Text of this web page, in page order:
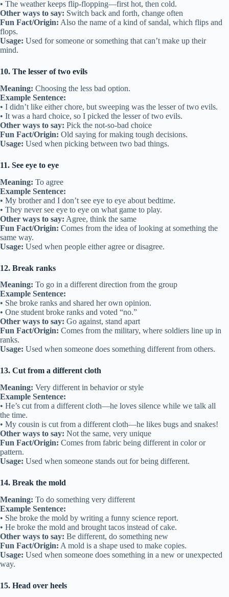
• The weather keeps flip-flopping—first hot, then cold.
Other ways to say: Switch back and forth, change often
Fun Fact/Origin: Also the name of a kind of sandal, which flips and
flops.
Usage: Used for someone or something that can’t make up their
mind.
10. The lesser of two evils
Meaning: Choosing the less bad option.
Example Sentence:
• I didn’t like either chore, but sweeping was the lesser of two evils.
• It was a hard choice, so I picked the lesser of two evils.
Other ways to say: Pick the not-so-bad choice
Fun Fact/Origin: Old saying for making tough decisions.
Usage: Used when picking between two bad things.
11. See eye to eye
Meaning: To agree
Example Sentence:
• My brother and I don’t see eye to eye about bedtime.
• They never see eye to eye on what game to play.
Other ways to say: Agree, think the same
Fun Fact/Origin: Comes from the idea of looking at something the
same way.
Usage: Used when people either agree or disagree.
12. Break ranks
Meaning: To go in a different direction from the group
Example Sentence:
• She broke ranks and shared her own opinion.
• One student broke ranks and voted “no.”
Other ways to say: Go against, stand apart
Fun Fact/Origin: Comes from the military, where soldiers line up in
ranks.
Usage: Used when someone does something different from others.
13. Cut from a different cloth
Meaning: Very different in behavior or style
Example Sentence:
• He’s cut from a different cloth—he loves silence while we talk all
the time.
• My cousin is cut from a different cloth—he likes bugs and snakes!
Other ways to say: Not the same, very unique
Fun Fact/Origin: Comes from fabric being different in color or
pattern.
Usage: Used when someone stands out for being different.
14. Break the mold
Meaning: To do something very different
Example Sentence:
• She broke the mold by writing a funny science report.
• He broke the mold and brought tacos instead of cake.
Other ways to say: Be different, do something new
Fun Fact/Origin: A mold is a shape used to make copies.
Usage: Used when someone does something in a new or unexpected
way.
15. Head over heels